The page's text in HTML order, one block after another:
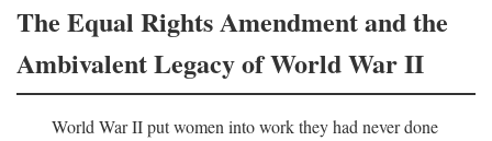
The Equal Rights Amendment and the
Ambivalent Legacy of World War II
World War II put women into work they had never done